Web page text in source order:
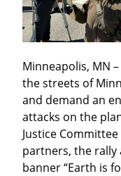
Minneapolis, MN
the streets of
and demand an
attacks on the
Justice
partners, the rally
banner “Earth is